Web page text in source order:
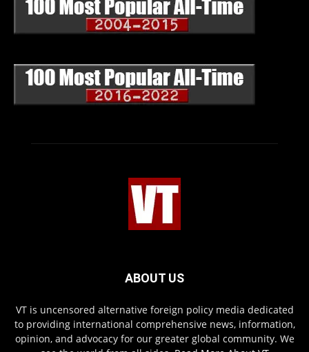
ABOUT US
VT is uncensored alternative foreign policy media dedicated
to providing international comprehensive news, information,
opinion, and advocacy for our greater global community. We